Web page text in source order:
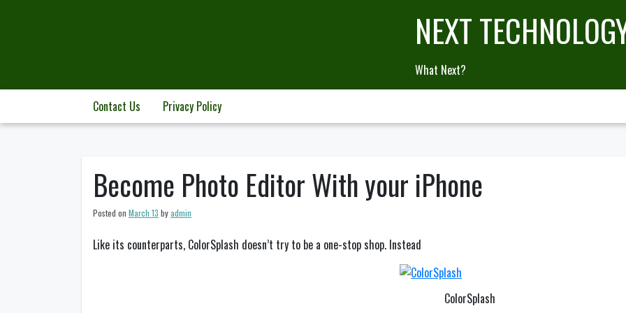
NEXT
What Next?
Contact Us Privacy Policy
Become Photo Editor With your iPhone
Posted on March 13 byadmin
Like its counterparts, ColorSplash doesn’t try to be a one-stop shop. Instead
ColorSplash